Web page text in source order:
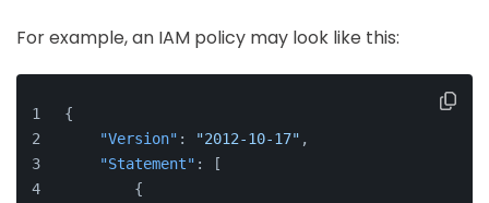
For example, an IAM policy may look like this:
{
"Version" : "2012-10-17" ,
"Statement" :
[
{